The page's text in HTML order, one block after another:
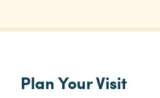
Planners
Visual
Plan Your Visit